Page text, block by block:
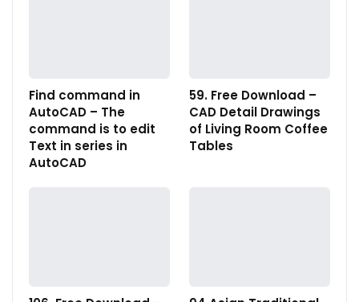
Find command in
AutoCAD – The
command is to edit
Text in series in
AutoCAD
59. Free Download –
CAD Detail Drawings
of Living Room Coffee
Tables